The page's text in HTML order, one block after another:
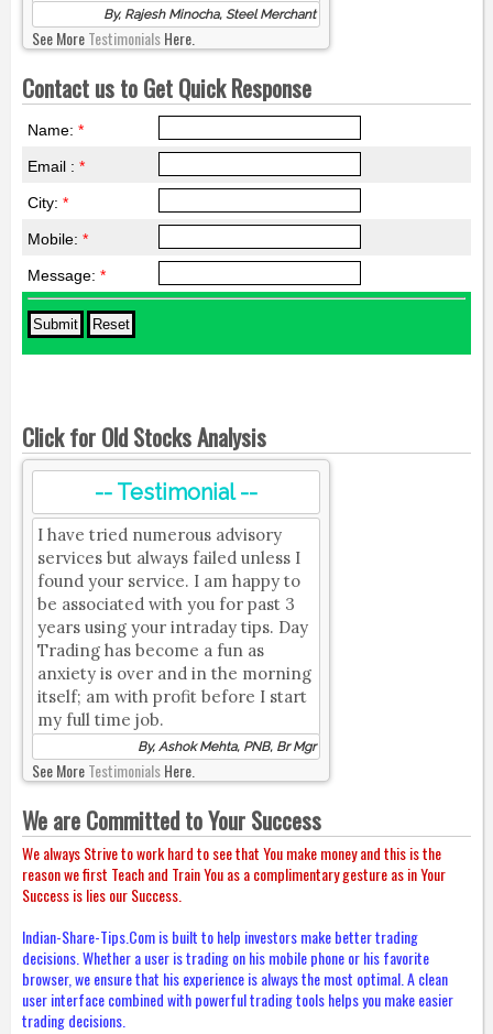
By, Rajesh Minocha, Steel Merchant
See MoreTestimonialsHere.
Contact us to Get Quick Response
Name: *
Email : *
City: *
Mobile: *
Message: *
Click for Old Stocks Analysis
-- Testimonial --
I have tried numerous advisory
services but always failed unless I
found your service. I am happy to
be associated with you for past 3
years using your intraday tips. Day
Trading has become a fun as
anxiety is over and in the morning
itself; am with profit before I start
my full time job.
By, Ashok Mehta, PNB, Br Mgr
See MoreTestimonialsHere.
We are Committed to Your Success
We always Strive to work hard to see that You make money and this is the
reason we first Teach and Train You as a complimentary gesture as in Your
Success is lies our Success.
Indian-Share-Tips.Com is built to help investors make better trading
decisions. Whether a user is trading on his mobile phone or his favorite
browser, we ensure that his experience is always the most optimal. A clean
user interface combined with powerful trading tools helps you make easier
trading decisions.